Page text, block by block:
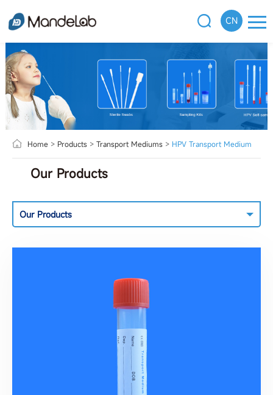
CN
Home > Products> Transport Mediums> HPV Transport Medium
Our Products
Our Products